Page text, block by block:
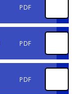
PDF
PDF
PDF